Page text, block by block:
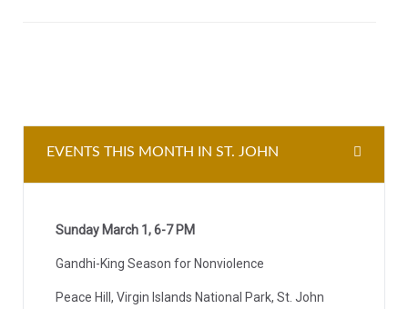
EVENTS THIS MONTH IN ST. JOHN
Sunday March 1, 6-7 PM
Gandhi-King Season for Nonviolence
Peace Hill, Virgin Islands National Park, St. John